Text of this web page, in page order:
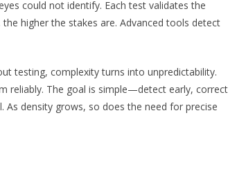
could not identify. Each test validates the
higher the stakes are. Advanced tools detect
testing, complexity turns into unpredictability.
reliably. The goal is simple—detect early, correct
As density grows, so does the need for precise